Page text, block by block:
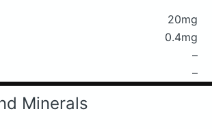
20mg
0.4mg
–
–
Minerals